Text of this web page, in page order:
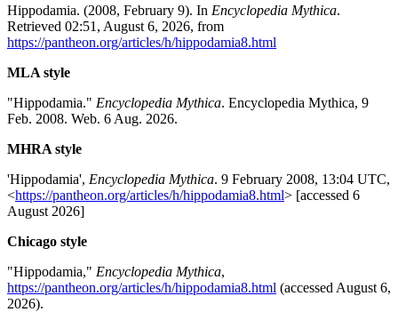
Hippodamia. (2008, February 9). In Encyclopedia Mythica.
Retrieved 02:51, August 6, 2026, from
https://pantheon.org/articles/h/hippodamia8.html
MLA style
"Hippodamia." Encyclopedia Mythica. Encyclopedia Mythica, 9
Feb. 2008. Web. 6 Aug. 2026.
MHRA style
'Hippodamia', Encyclopedia Mythica. 9 February 2008, 13:04 UTC,
<https://pantheon.org/articles/h/hippodamia8.html> [accessed 6
August 2026]
Chicago style
"Hippodamia," Encyclopedia Mythica,
https://pantheon.org/articles/h/hippodamia8.html (accessed August 6,
2026).